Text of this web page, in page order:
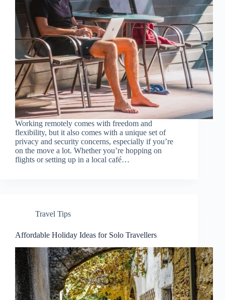
Working remotely comes with freedom and
flexibility, but it also comes with a unique set of
privacy and security concerns, especially if you’re
on the move a lot. Whether you’re hopping on
flights or setting up in a local café…
Travel Tips
Affordable Holiday Ideas for Solo Travellers